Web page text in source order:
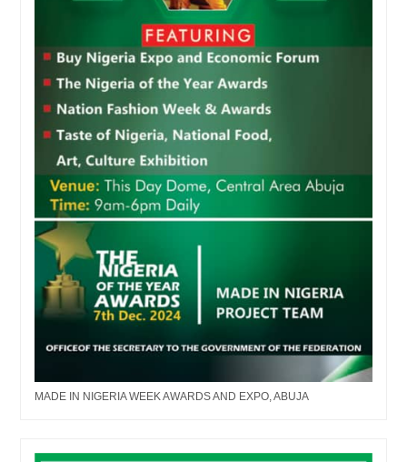
MADE IN NIGERIA WEEK AWARDS AND EXPO, ABUJA